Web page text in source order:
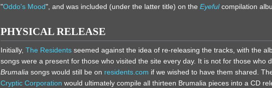
"Oddo's Mood", and was included (under the latter title) on the Eyefulcompilation
PHYSICAL RELEASE
Initially, The Residents seemed against the idea of re-releasing the tracks, with the
songs were a present for those who visited the site every day. It is not for those who
Brumalia songs would still be on residents.com if we wished to have them shared.
Cryptic Corporation would ultimately compile all thirteen Brumalia pieces into a CD